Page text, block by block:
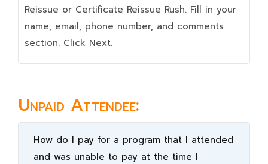
Reissue or Certificate Reissue Rush. Fill in your
name, email, phone number, and comments
section. Click Next.
Unpaid Attendee:
How do I pay for a program that I attended
and was unable to pay at the time I